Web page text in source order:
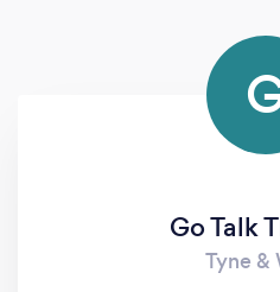
Go Talk
Tyne &